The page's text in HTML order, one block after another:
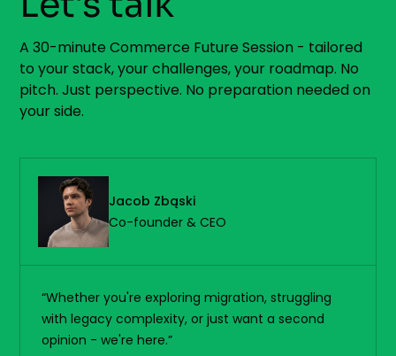
A 30-minute Commerce Future Session - tailored
to your stack, your challenges, your roadmap. No
pitch. Just perspective. No preparation needed on
your side.
Jacob Zbąski
Co-founder & CEO
“Whether you're exploring migration, struggling
with legacy complexity, or just want a second
opinion - we're here.”